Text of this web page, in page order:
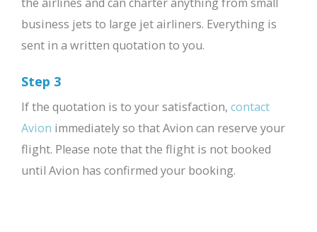
the airlines and can charter anything from small
business jets to large jet airliners. Everything is
sent in a written quotation to you.
Step 3
If the quotation is to your satisfaction, contact
Avion immediately so that Avion can reserve your
flight. Please note that the flight is not booked
until Avion has confirmed your booking.